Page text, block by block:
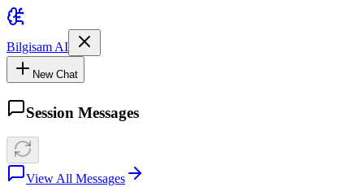
Bilgisam AI
New Chat
Session Messages
View All Messages